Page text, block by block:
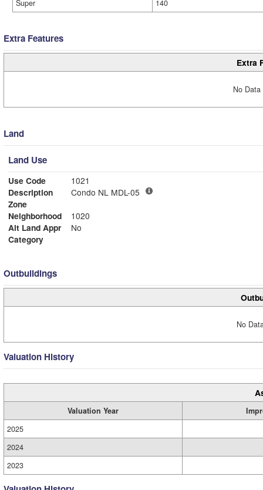
Super 140
Extra Features
Extra
No
Land
Land Use
Use Code
1021
Description
Condo NL MDL-05
Zone
Neighborhood
1020
Alt Land Appr
No
Category
Outbuildings
No
Valuation History
Valuation Year
2025
2024
2023